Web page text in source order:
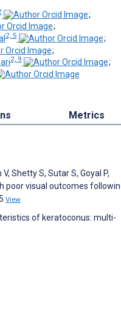
;
;
2, 5
;
;
2, 9 ;
Metrics
Shetty S, Sutar S, Goyal P,
poor visual outcomes
View
of keratoconus: multi-